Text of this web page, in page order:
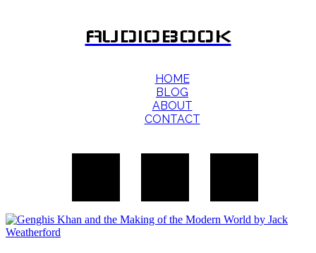
AUDIOBOOK
HOME
BLOG
ABOUT
CONTACT